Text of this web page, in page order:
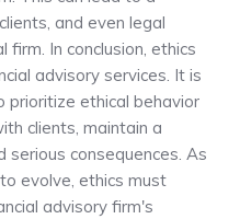
and even legal
In conclusion, ethics
advisory services. It is
prioritize ethical behavior
clients, maintain a
consequences. As
evolve, ethics must
advisory firm's